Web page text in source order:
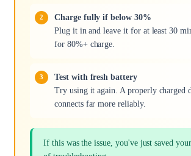
Charge fully if below 30%
Plug it in and leave it for at least 30
for 80%+ charge.
Test with fresh battery
Try using it again. A properly charged
connects far more reliably.
If this was the issue, you've just saved